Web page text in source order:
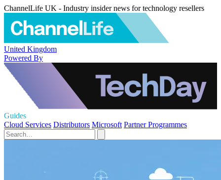
ChannelLife UK - Industry insider news for technology resellers
United Kingdom
Powered By
Guides
Cloud Services Distributors Microsoft Partner Programmes